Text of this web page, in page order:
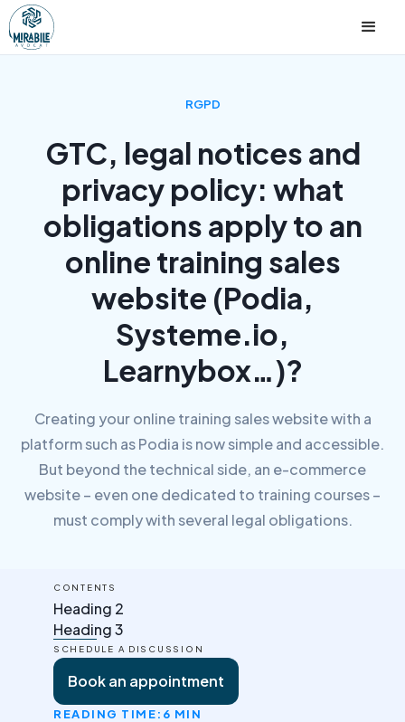
RGPD
GTC, legal notices and
privacy policy: what
obligations apply to an
online training sales
website (Podia,
Systeme.io,
Learnybox…)?
Creating your online training sales website with a
platform such as Podia is now simple and accessible.
But beyond the technical side, an e-commerce
website – even one dedicated to training courses –
must comply with several legal obligations.
CONTENTS
Heading 2
Heading 3
SCHEDULE A DISCUSSION
Book an appointment
READING TIME: 6 MIN